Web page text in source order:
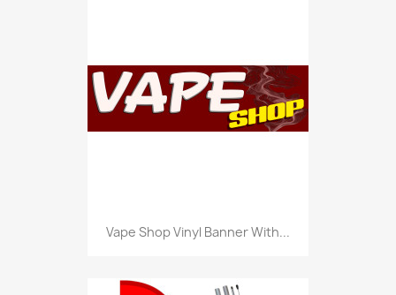
Vape Shop Vinyl Banner With...